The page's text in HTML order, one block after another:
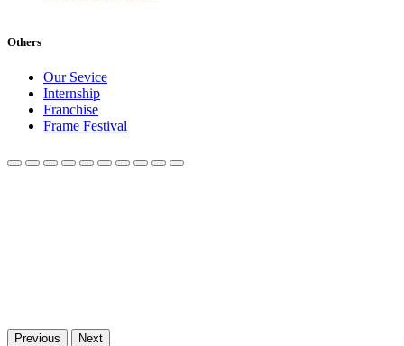
Others
Our Sevice
Internship
Franchise
Frame Festival
Previous Next